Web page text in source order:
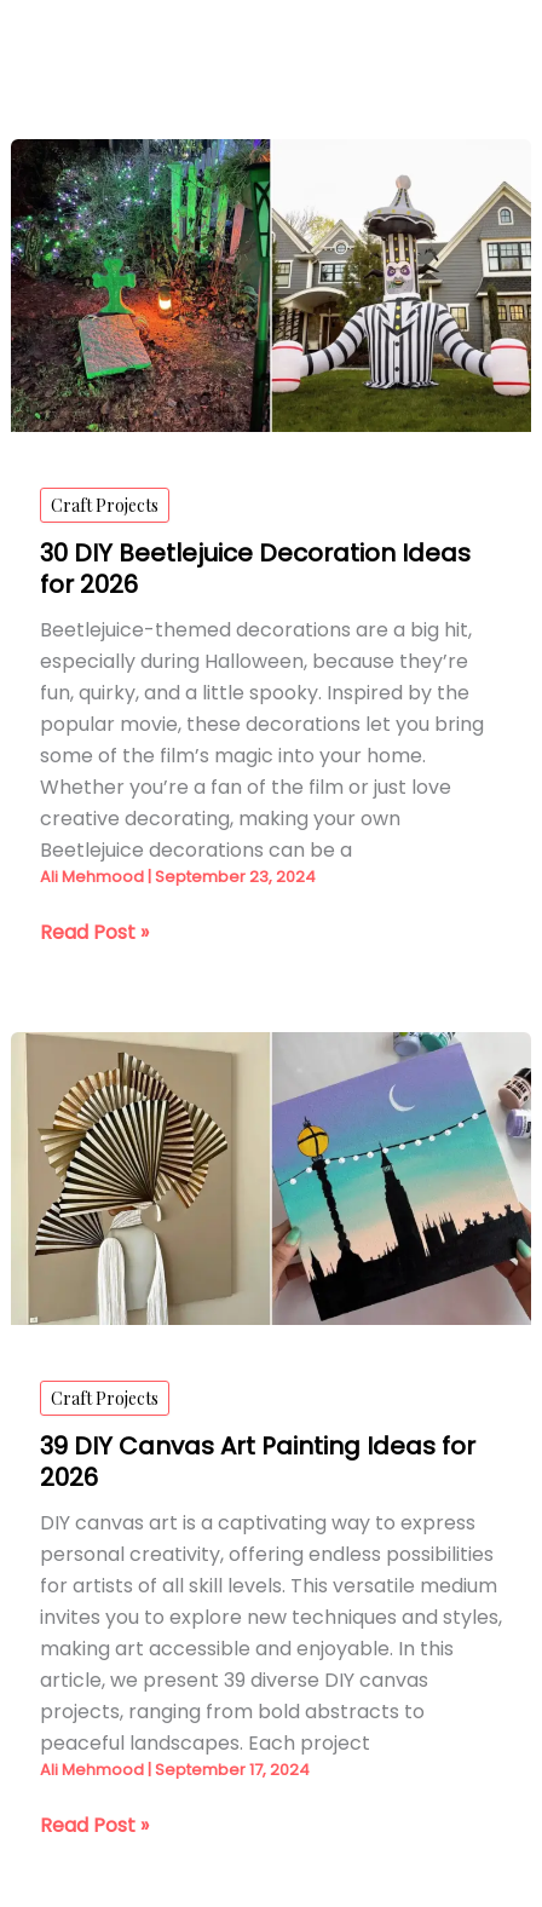
Craft Projects
30 DIY Beetlejuice Decoration Ideas
for 2026
Beetlejuice-themed decorations are a big hit,
especially during Halloween, because they’re
fun, quirky, and a little spooky. Inspired by the
popular movie, these decorations let you bring
some of the film’s magic into your home.
Whether you’re a fan of the film or just love
creative decorating, making your own
Beetlejuice decorations can be a
Ali Mehmood|September 23, 2024
30
Decoration
for
2026
Read Post »
Craft Projects
39 DIY Canvas Art Painting Ideas for
2026
DIY canvas art is a captivating way to express
personal creativity, offering endless possibilities
for artists of all skill levels. This versatile medium
invites you to explore new techniques and styles,
making art accessible and enjoyable. In this
article, we present 39 diverse DIY canvas
projects, ranging from bold abstracts to
peaceful landscapes. Each project
Ali Mehmood|September 17, 2024
39
Read Post »